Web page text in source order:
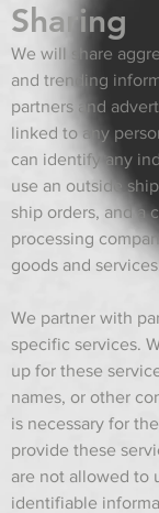
Sharing
We will share
and trending
partners and
linked to any
can identify any
use an outside
ship orders, and a
processing
goods and services.
We partner with
specific services.
up for these
names, or other
is necessary for
provide these
are not allowed to
identifiable